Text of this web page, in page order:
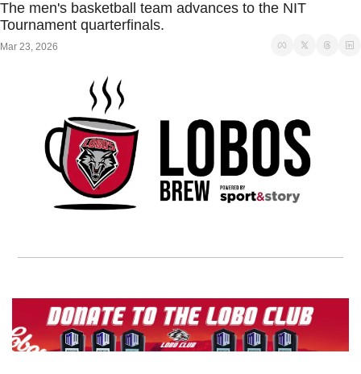
The men's basketball team advances to the NIT
Tournament quarterfinals.
Mar 23, 2026